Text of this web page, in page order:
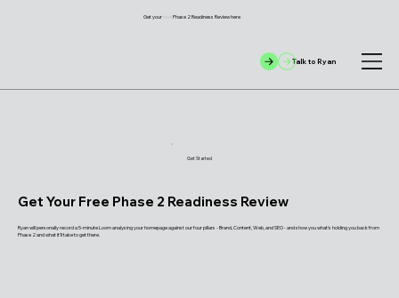
Talk to Ryan
Get your Phase 2 Readiness Review here
Get Started
Get Your Free Phase 2 Readiness Review
Ryan will personally record a 5-minute Loom analysing your homepage against our four pillars - Brand, Content, Web, and SEO - and show you what's holding you back from
Phase 2 and what it'll take to get there.